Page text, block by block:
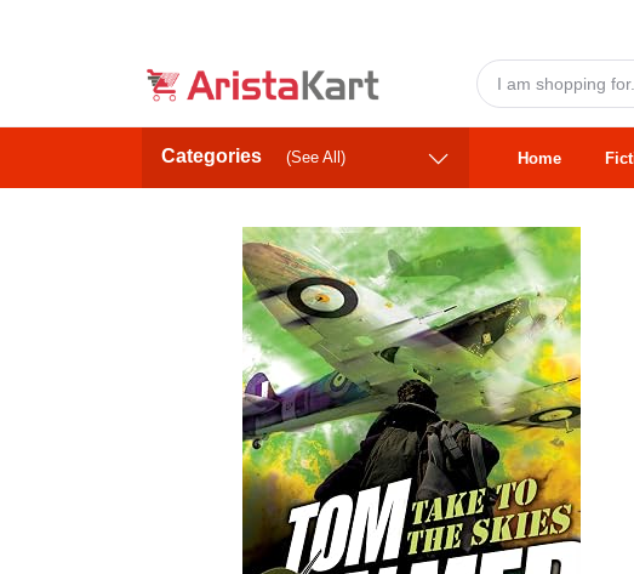
Categories (See All) Home